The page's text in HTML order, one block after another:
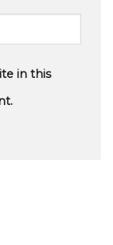
in this